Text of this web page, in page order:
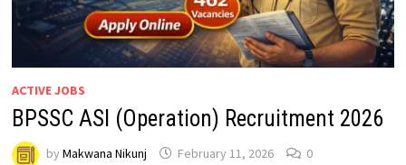
ACTIVE JOBS
BPSSC ASI (Operation) Recruitment 2026
by Makwana Nikunj February 11, 2026 0